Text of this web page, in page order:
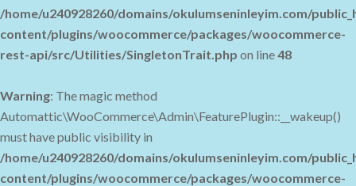
/home/u240928260/domains/okulumseninleyim.com/
content/plugins/woocommerce/packages/woocommerce-
rest-api/src/Utilities/SingletonTrait.php on line48
Warning: The magic method
Automattic\WooCommerce\Admin\FeaturePlugin::__wakeup()
must have public visibility in
/home/u240928260/domains/okulumseninleyim.com/
content/plugins/woocommerce/packages/woocommerce-